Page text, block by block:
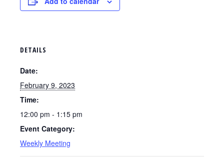
DETAILS
Date:
February 9, 2023
Time:
12:00 pm - 1:15 pm
Event Category:
Weekly Meeting